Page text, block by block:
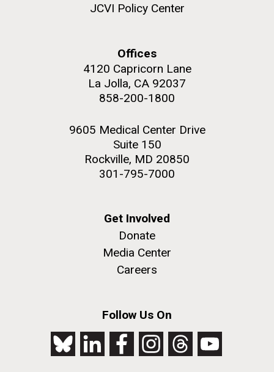
JCVI Policy Center
Offices
4120 Capricorn Lane
La Jolla, CA 92037
858-200-1800
9605 Medical Center Drive
Suite 150
Rockville, MD 20850
301-795-7000
Get Involved
Donate
Media Center
Careers
Follow Us On